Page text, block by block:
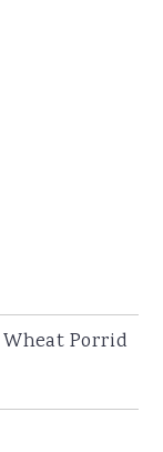
Porrid